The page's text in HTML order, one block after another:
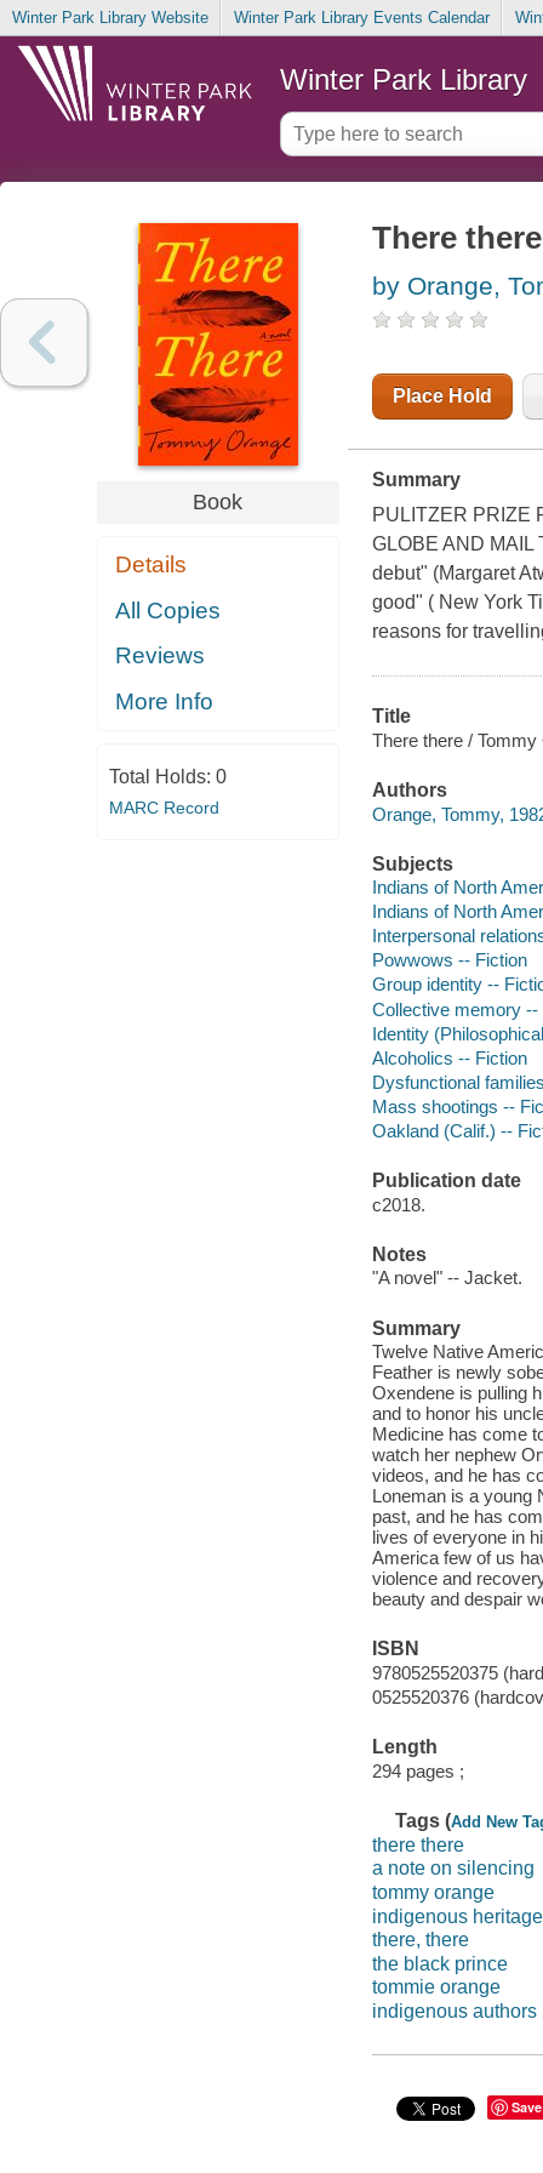
Winter Park Library Website Winter Park Library Events Calendar
Winter Park Library
Book
Details
All Copies
Reviews
More Info
Total Holds: 0
MARC Record
There there
by Orange,
Place Hold
Summary
PULITZER PRIZE
GLOBE AND MAIL
debut" (Margaret
good" ( New York
reasons for
Title
There there / Tommy
Authors
Orange, Tommy,
Subjects
Indians of North
Indians of North
Interpersonal
Powwows -- Fiction
Group identity --
Collective memory --
Identity
Alcoholics -- Fiction
Dysfunctional
Mass shootings --
Oakland (Calif.) --
Publication date
c2018.
Notes
"A novel" -- Jacket.
Summary
Twelve Native
Feather is newly
Oxendene is pulling
and to honor his
Medicine has come
watch her nephew
videos, and he has
Loneman is a young
past, and he has
lives of everyone in
America few of us
violence and
beauty and despair
ISBN
9780525520375
0525520376
Length
294 pages ;
Tags (Add New
there there
a note on silencing
tommy orange
indigenous heritage
there, there
the black prince
tommie orange
indigenous authors
Save